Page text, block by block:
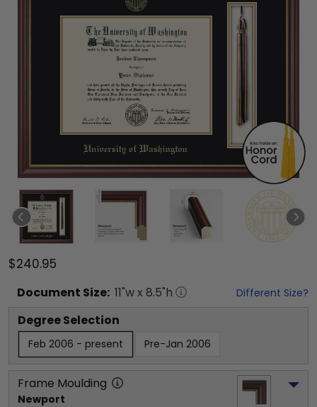
$240.95
Document Size: 11"w x 8.5"h Different Size?
Degree Selection
Feb 2006 - present Pre-Jan 2006
Frame Moulding
Newport